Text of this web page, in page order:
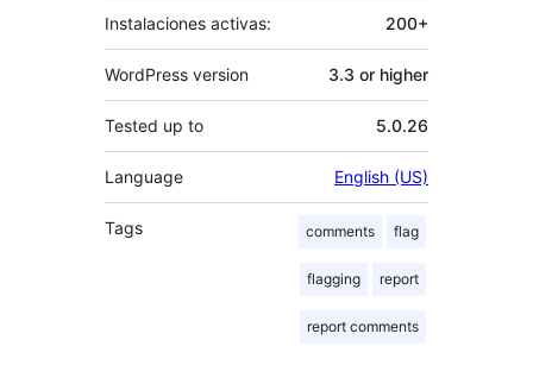
Instalaciones activas: 200+
WordPress version 3.3 or higher
Tested up to 5.0.26
Language English (US)
Tags comments flag
flagging report
report comments